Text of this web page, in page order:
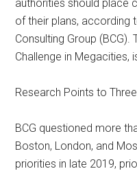
authorities should place
of their plans, according
Consulting Group
Challenge in Megacities,
Research Points to
BCG questioned more
Boston, London, and
priorities in late 2019,